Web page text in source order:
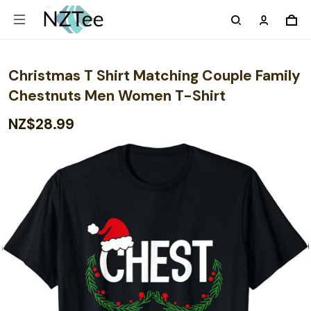
Christmas T Shirt Matching Couple Family
Chestnuts Men Women T-Shirt
NZ$28.99